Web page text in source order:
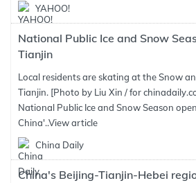
YAHOO!
National Public Ice and Snow
Tianjin
Local residents are skating at the Snow
Tianjin. [Photo by Liu Xin / for
National Public Ice and Snow Season
China'..View article
China Daily
China's Beijing-Tianjin-Hebei